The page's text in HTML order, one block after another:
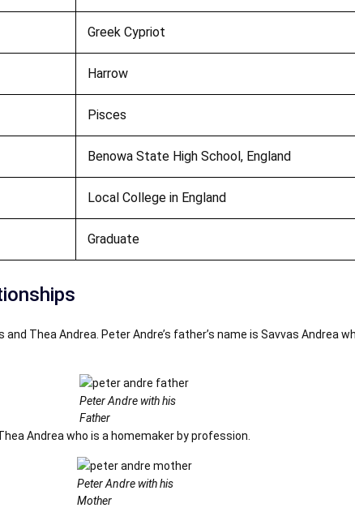
Greek Cypriot
Harrow
Pisces
Benowa State High School, England
Local College in England
Graduate
and Thea Andrea. Peter Andre’s father’s name is Savvas Andrea
Peter Andre with his
Father
Andrea who is a homemaker by profession.
Peter Andre with his
Mother